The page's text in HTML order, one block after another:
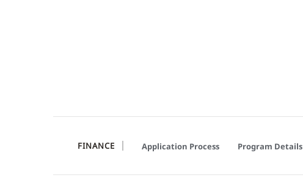
FINANCE Application Process Program Details